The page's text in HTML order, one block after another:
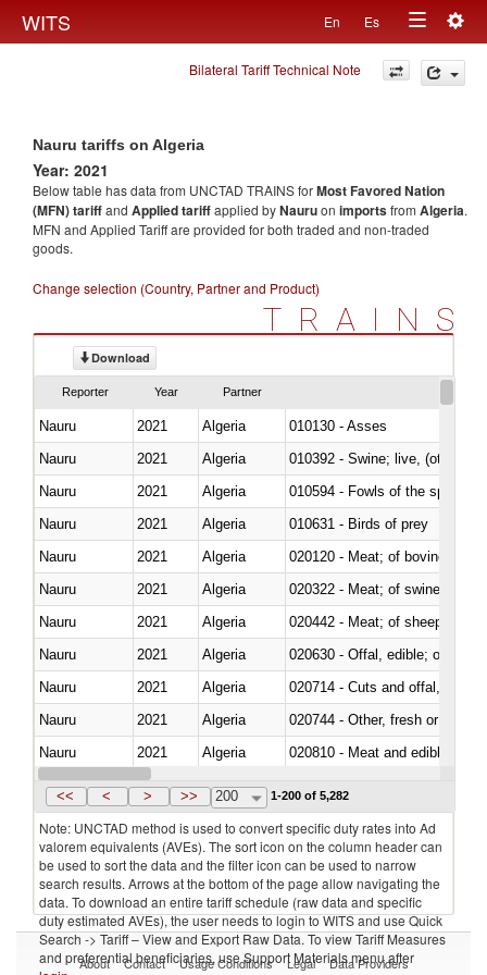
WITS En Es
Toggle
navigation
Bilateral Tariff Technical Note
Nauru tariffs on Algeria
Year: 2021
Below table has data from UNCTAD TRAINS forMost Favored Nation
(MFN) tariffand Applied tariffapplied byNauruon importsfrom Algeria.
MFN and Applied Tariff are provided for both traded and non-traded
goods.
Change selection (Country, Partner and Product)
TRAINS
Download
Reporter Year Partner
Nauru 2021 Algeria
010130 - Asses
Nauru
2021 Algeria
010392 - Swine; live, (other
Nauru
2021 Algeria
010594 - Fowls of the species
Nauru
2021 Algeria
010631 - Birds of prey
Nauru
2021 Algeria
020120 - Meat; of bovine
Nauru
2021 Algeria
020322 - Meat; of swine,
Nauru
2021 Algeria
020442 - Meat; of sheep
Nauru
2021 Algeria
020630 - Offal, edible; of
Nauru
2021 Algeria
020714 - Cuts and offal, frozen
Nauru
2021 Algeria
020744 - Other, fresh or chilled
Nauru
2021 Algeria
020810 - Meat and edible
Nauru
2021 Algeria
<< < > >> 200 1-200 of 5,282
Note: UNCTAD method is used to convert specific duty rates into Ad
valorem equivalents (AVEs). The sort icon on the column header can
be used to sort the data and the filter icon can be used to narrow
search results. Arrows at the bottom of the page allow navigating the
data. To download an entire tariff schedule (raw data and specific
duty estimated AVEs), the user needs to login to WITS and use Quick
Search -> Tariff – View and Export Raw Data. To view Tariff Measures
and preferential beneficiaries, use Support Materials menu after
About Contact Usage Conditions Legal Data Providers